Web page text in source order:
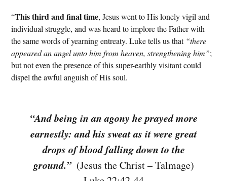
“This third and final time, Jesus went to His lonely vigil and
individual struggle, and was heard to implore the Father with
the same words of yearning entreaty. Luke tells us that “there
appeared an angel unto him from heaven, strengthening him”;
but not even the presence of this super-earthly visitant could
dispel the awful anguish of His soul.
“And being in an agony he prayed more
earnestly: and his sweat as it were great
drops of blood falling down to the
ground.”⁠ (Jesus the Christ – Talmage)